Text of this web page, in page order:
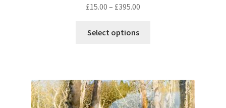
£15.00 – £395.00
Select options
The
options